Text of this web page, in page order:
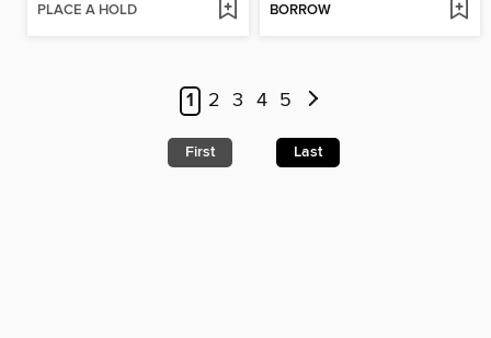
PLACE A HOLD BORROW
1 2 3 4 5
First Last